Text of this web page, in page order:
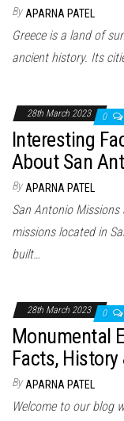
By APARNA PATEL
Greece is a land of
ancient history. Its
28th March 2023 0
Interesting
About San
By APARNA PATEL
San Antonio
missions located in
built…
28th March 2023 0
Monumental
Facts,
By APARNA PATEL
Welcome to our blog